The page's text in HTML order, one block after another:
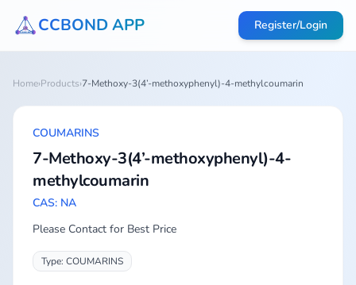
CCBOND APP Register/Login
Home›Products›7-Methoxy-3(4’-methoxyphenyl)-4-methylcoumarin
COUMARINS
7-Methoxy-3(4’-methoxyphenyl)-4-
methylcoumarin
CAS: NA
Please Contact for Best Price
Type: COUMARINS